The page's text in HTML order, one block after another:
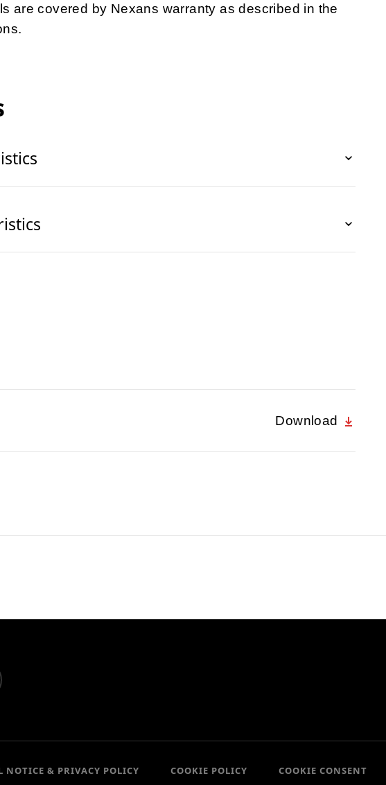
are covered by Nexans warranty as described in the
Download
NOTICE & PRIVACY POLICY COOKIE POLICY COOKIE CONSENT